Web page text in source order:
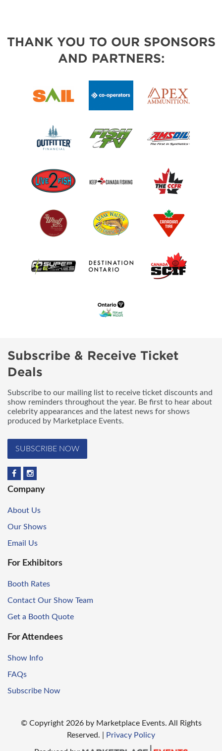
THANK YOU TO OUR SPONSORS
AND PARTNERS:
Subscribe & Receive Ticket
Deals
Subscribe to our mailing list to receive ticket discounts and
show reminders throughout the year. Be first to hear about
celebrity appearances and the latest news for shows
produced by Marketplace Events.
SUBSCRIBE NOW
Company
About Us
Our Shows
Email Us
For Exhibitors
Booth Rates
Contact Our Show Team
Get a Booth Quote
For Attendees
Show Info
FAQs
Subscribe Now
© Copyright2026 by Marketplace Events. All Rights
Reserved.
Privacy Policy